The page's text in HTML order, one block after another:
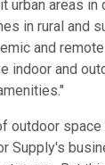
urban areas in
in rural and
and
indoor and
outdoor space
Supply's